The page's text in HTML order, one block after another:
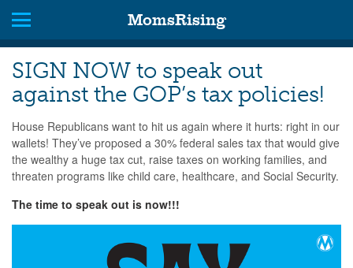
MomsRising
SIGN NOW to speak out
against the GOP’s tax policies!
House Republicans want to hit us again where it hurts: right in our
wallets! They’ve proposed a 30% federal sales tax that would give
the wealthy a huge tax cut, raise taxes on working families, and
threaten programs like child care, healthcare, and Social Security.
The time to speak out is now!!!